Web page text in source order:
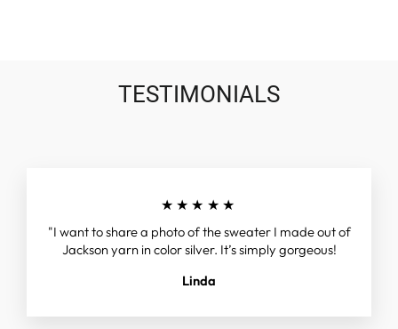
TESTIMONIALS
★★★★★
"I want to share a photo of the sweater I made out of
Jackson yarn in color silver. It’s simply gorgeous!
Linda